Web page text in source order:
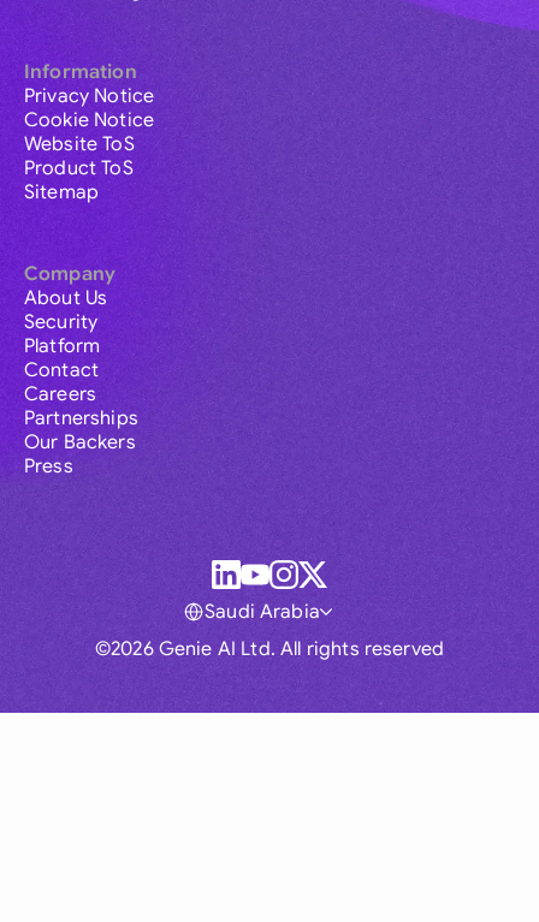
Information
Privacy Notice
Cookie Notice
Website ToS
Product ToS
Sitemap
Company
About Us
Security
Platform
Contact
Careers
Partnerships
Our Backers
Press
©2026 Genie AI Ltd. All rights reserved
Saudi Arabia